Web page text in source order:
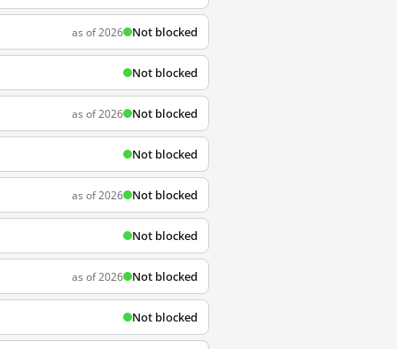
as of 2026 Not blocked
Not blocked
as of 2026 Not blocked
Not blocked
as of 2026 Not blocked
Not blocked
as of 2026 Not blocked
Not blocked